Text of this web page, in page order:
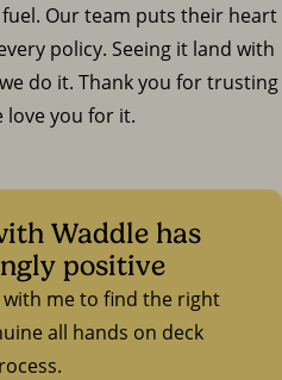
fuel. Our team puts their heart
policy. Seeing it land with
do it. Thank you for trusting
love you for it.
Waddle has
positive
me to find the right
all hands on deck